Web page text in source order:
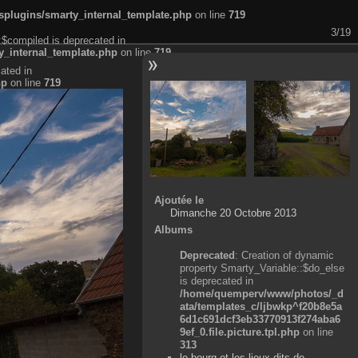
smarty_internal_template.php on line 719
3/19
is deprecated in
on line 719
in
on line 719
Ajoutée le
Dimanche 20 Octobre 2013
Albums
Deprecated: Creation of dynamic
property Smarty_Variable::$do_else
is deprecated in
/home/quemperv/www/photos/_d
ata/templates_c/ljbwkp^f20b8e5a
6d1c691dcf3eb33770913f274aba6
9ef_0.file.picture.tpl.php on line
313